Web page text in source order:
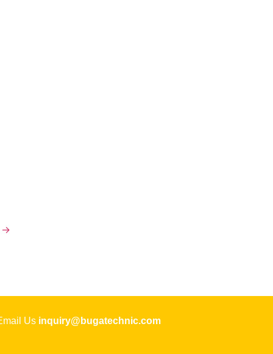
→
Us inquiry@bugatechnic.com